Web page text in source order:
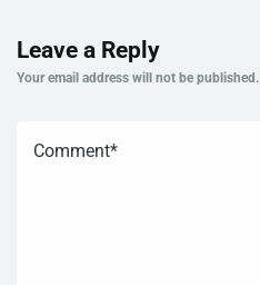
Leave a Reply
Your email address will not be published.